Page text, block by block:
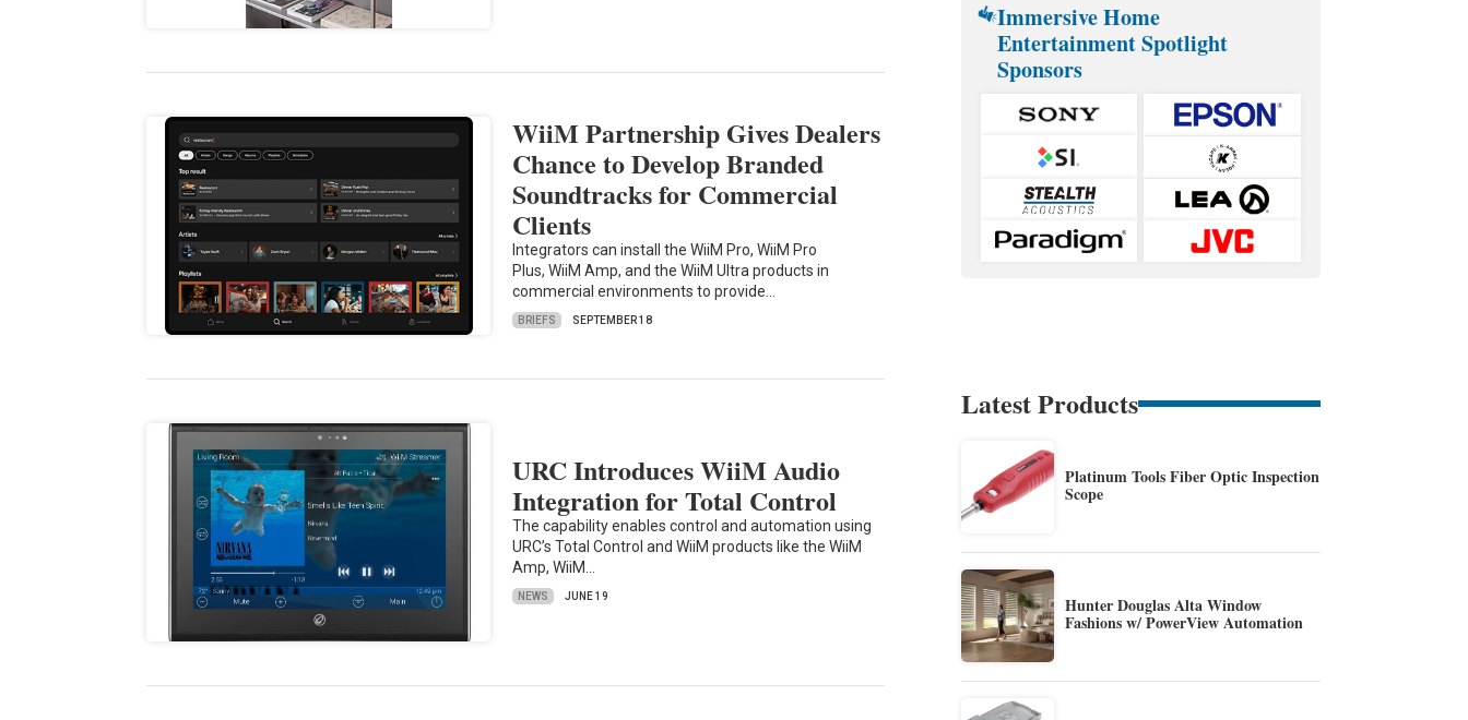
WiiM Partnership Gives Dealers
Chance to Develop Branded
Soundtracks for Commercial
Clients
Integrators can install the WiiM Pro, WiiM Pro
Plus, WiiM Amp, and the WiiM Ultra products in
commercial environments to provide…
BRIEFS SEPTEMBER 18
URC Introduces WiiM Audio
Integration for Total Control
The capability enables control and automation using
URC’s Total Control and WiiM products like the WiiM
Amp, WiiM…
NEWS JUNE 19
Immersive Home
Entertainment Spotlight
Sponsors
Latest Products
Platinum Tools Fiber Optic Inspection
Scope
Hunter Douglas Alta Window
Fashions w/ PowerView Automation